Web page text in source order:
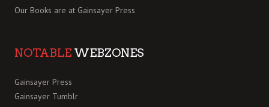
Our Books are at Gainsayer Press
NOTABLE WEBZONES
Gainsayer Press
Gainsayer Tumblr